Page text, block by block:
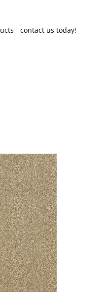
- contact us today!